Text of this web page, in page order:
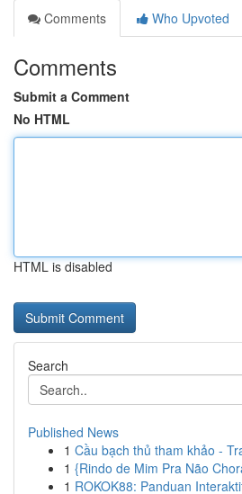
Comments
Who Upvoted
Comments
Submit a Comment
No HTML
HTML is disabled
Search
Published News
1 Cầu bạch thủ tham khảo -
1 {Rindo de Mim Pra Não
1 ROKOK88: Panduan